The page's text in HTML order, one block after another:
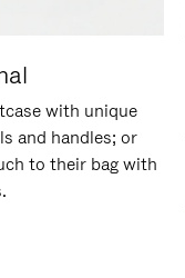
with unique
and handles; or
to their bag with